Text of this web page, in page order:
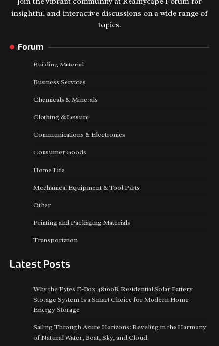
insightful and interactive discussions on a wide range of
topics.
Forum
Building Material
Business Services
Chemicals & Minerals
Clothing & Leisure
Communications & Electronics
Consumer Goods
Home Life
Mechanical Equipment & Tool Parts
Other
Printing and Packaging Materials
Transportation
Latest Posts
Why the Pytes E-Box 48100R Residential Solar Battery
Storage System Is a Smart Choice for Modern Home
Energy Storage
Sailing Through Azure Horizons: Reveling in the Harmony
of Natural Water, Boat, Sky, and Cloud